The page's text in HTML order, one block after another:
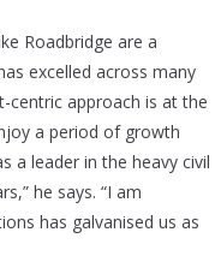
Roadbridge are a
excelled across many
centric approach is at the
a period of growth
a leader in the heavy civil
he says. “I am
has galvanised us as